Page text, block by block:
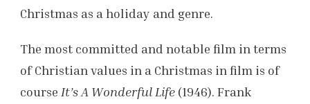
Christmas as a holiday and genre.
The most committed and notable film in terms
of Christian values in a Christmas in film is of
course It’s A Wonderful Life (1946). Frank